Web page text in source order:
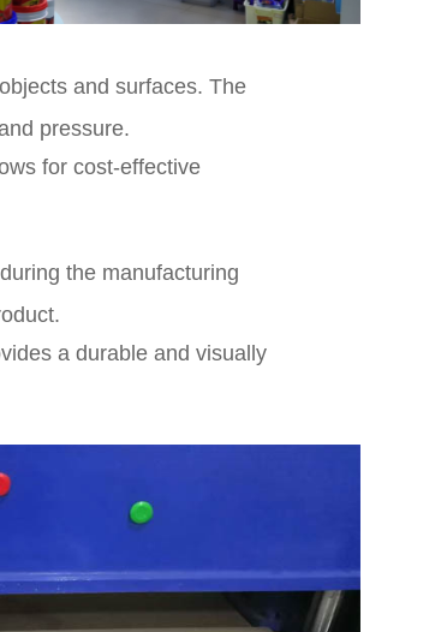
and surfaces. The
pressure.
for cost-effective
the manufacturing
a durable and visually